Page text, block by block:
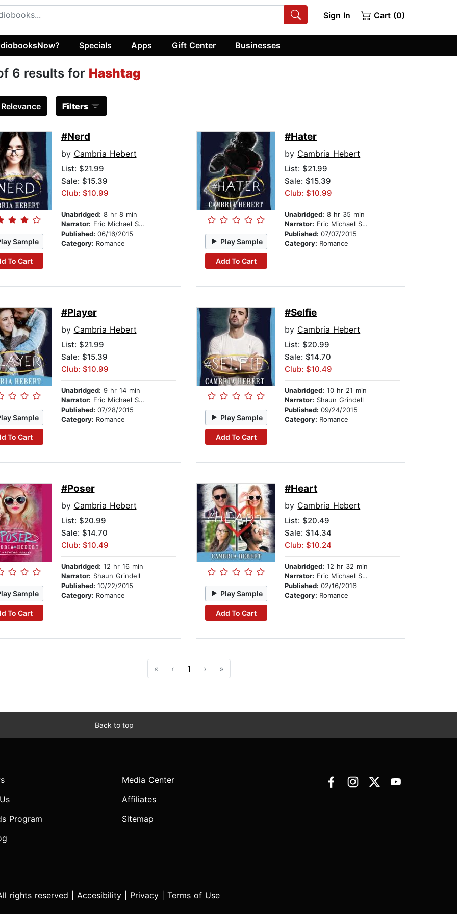
Sign In Cart (0)
Specials Apps Gift Center Businesses
6 results for Hashtag
Relevance Filters
Sample
To Cart
#Nerd
by Cambria Hebert
List:$21.99
Sale: $15.39
Club: $10.99
Unabridged: 8 hr 8 min
Narrator: Eric Michael Summerer
Published: 06/16/2015
Category: Romance Play Sample
Add To Cart
#Hater
by Cambria Hebert
List:$21.99
Sale: $15.39
Club: $10.99
Unabridged: 8 hr 35 min
Narrator: Eric Michael Summerer
Published:07/07/2015
Category: Romance
Sample
To Cart
#Player
by Cambria Hebert
List:$21.99
Sale: $15.39
Club: $10.99
Unabridged: 9 hr 14 min
Narrator: Eric Michael Summerer
Published: 07/28/2015
Category: Romance Play Sample
Add To Cart
#Selfie
by Cambria Hebert
List:$20.99
Sale: $14.70
Club: $10.49
Unabridged: 10 hr 21 min
Narrator: Shaun Grindell
Published:09/24/2015
Category: Romance
Sample
To Cart
#Poser
by Cambria Hebert
List:$20.99
Sale: $14.70
Club: $10.49
Unabridged: 12 hr 16 min
Narrator: Shaun Grindell
Published: 10/22/2015
Category: Romance Play Sample
Add To Cart
#Heart
by Cambria Hebert
List:$20.49
Sale: $14.34
Club: $10.24
Unabridged: 12 hr 32 min
Narrator: Eric Michael Summerer
Published:02/16/2016
Category: Romance
« ‹ 1 › »
Back to top
Program
Media Center
Affiliates
Sitemap
rights reserved | Accesibility Privacy Terms of Use